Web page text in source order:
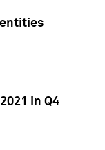
in Q4